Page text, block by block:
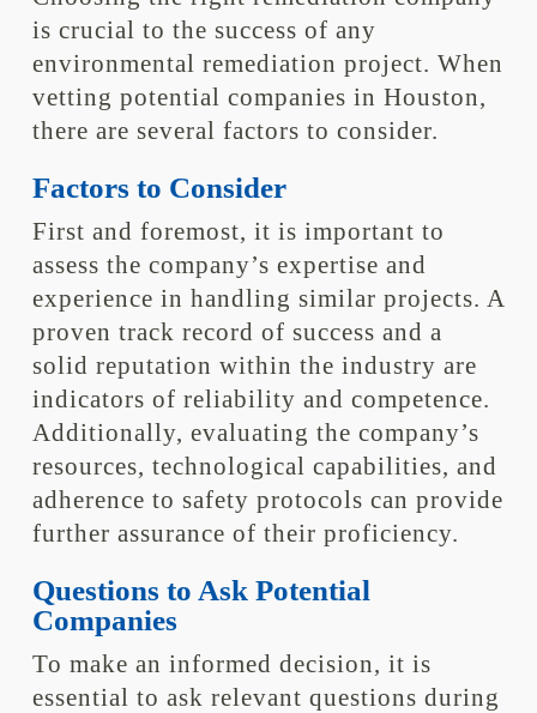
is crucial to the success of any
environmental remediation project. When
vetting potential companies in Houston,
there are several factors to consider.
Factors to Consider
First and foremost, it is important to
assess the company’s expertise and
experience in handling similar projects. A
proven track record of success and a
solid reputation within the industry are
indicators of reliability and competence.
Additionally, evaluating the company’s
resources, technological capabilities, and
adherence to safety protocols can provide
further assurance of their proficiency.
Questions to Ask Potential
Companies
To make an informed decision, it is
essential to ask relevant questions during